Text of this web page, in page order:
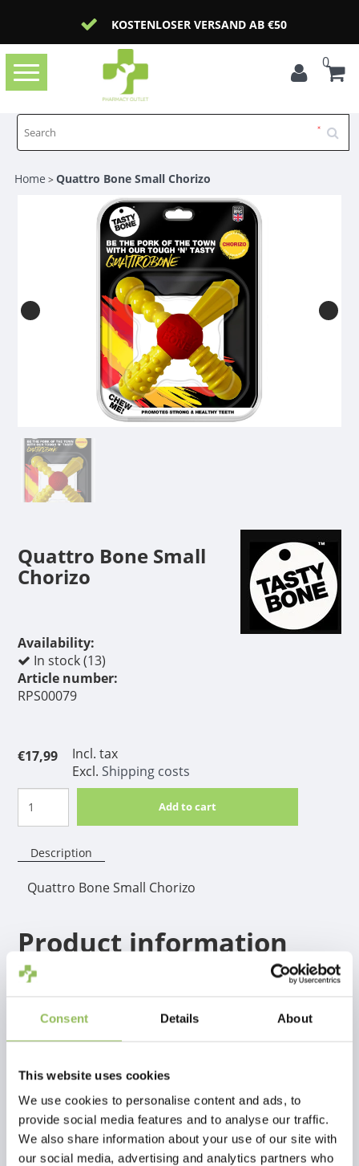
Consent Details About
This website uses cookies
We use cookies to personalise content and ads, to
provide social media features and to analyse our traffic.
We also share information about your use of our site with
our social media, advertising and analytics partners who
KOSTENLOSER VERSAND AB €50
Toggle
navigation
0
Home >Quattro Bone Small Chorizo
Quattro Bone Small
Chorizo
Availability:
In stock (13)
Article number:
RPS00079
€17,99
Incl. tax
Excl. Shipping costs
Add to cart
Description
Quattro Bone Small Chorizo
Product information
Make your dog happy with this strong and tasty
easily.